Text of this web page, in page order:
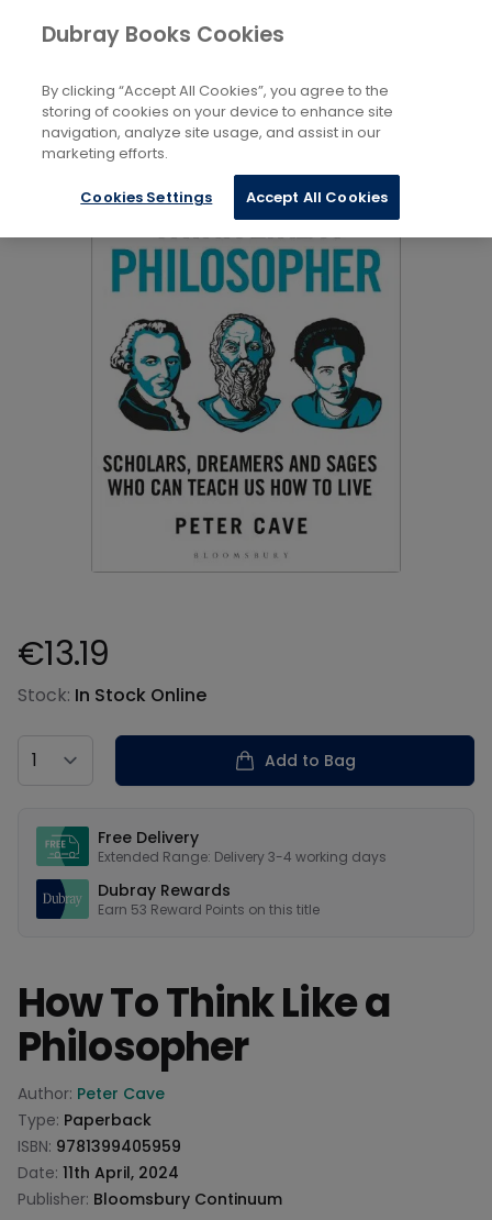
Books Biography and Non-Fiction
Philosophy and Social Sciences
Product information
€13.19
Stock: In Stock Online
Country
Add to Bag
Free Delivery
Extended Range: Delivery 3-4 working days
Dubray Rewards
Earn 53 Reward Points on this title
How To Think Like a
Philosopher
Product information
Author: Peter Cave
Type: Paperback
ISBN: 9781399405959
Date: 11th April, 2024
Publisher: Bloomsbury Continuum
Dubray Books Cookies
By clicking “Accept All Cookies”, you agree to the
storing of cookies on your device to enhance site
navigation, analyze site usage, and assist in our
marketing efforts.
Cookies Settings Accept All Cookies